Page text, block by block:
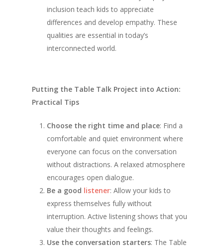
inclusion teach kids to appreciate
differences and develop empathy. These
qualities are essential in today’s
interconnected world.
Putting the Table Talk Project into Action:
Practical Tips
Choose the right time and place: Find a
comfortable and quiet environment where
everyone can focus on the conversation
without distractions. A relaxed atmosphere
encourages open dialogue.
Be a good listener: Allow your kids to
express themselves fully without
interruption. Active listening shows that you
value their thoughts and feelings.
Use the conversation starters: The Table